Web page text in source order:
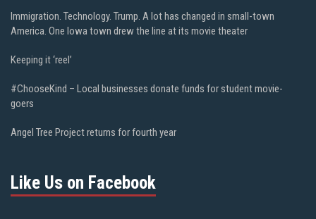
Immigration. Technology. Trump. A lot has changed in small-town
America. One Iowa town drew the line at its movie theater
Keeping it ‘reel’
#ChooseKind – Local businesses donate funds for student movie-
goers
Angel Tree Project returns for fourth year
Like Us on Facebook